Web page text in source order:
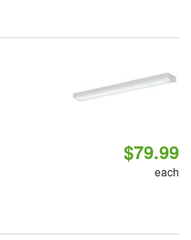
$79.99
each